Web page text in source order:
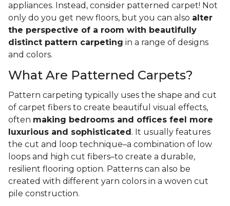
appliances. Instead, consider patterned carpet! Not
only do you get new floors, but you can also alter
the perspective of a room with beautifully
distinct pattern carpeting in a range of designs
and colors.
What Are Patterned Carpets?
Pattern carpeting typically uses the shape and cut
of carpet fibers to create beautiful visual effects,
often making bedrooms and offices feel more
luxurious and sophisticated . It usually features
the cut and loop technique–a combination of low
loops and high cut fibers–to create a durable,
resilient flooring option. Patterns can also be
created with different yarn colors in a woven cut
pile construction.